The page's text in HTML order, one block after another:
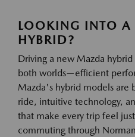
LOOKING INTO
HYBRID?
Driving a new Mazda
both worlds—efficient
Mazda's hybrid models are
ride, intuitive technology,
that make every trip feel
commuting through